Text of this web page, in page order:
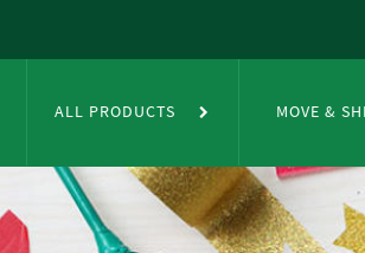
ALL PRODUCTS MOVE &